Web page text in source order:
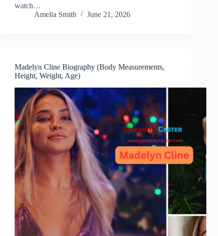
watch…
Amelia Smith
June 21, 2026
Madelyn Cline Biography (Body Measurements,
Height, Weight, Age)